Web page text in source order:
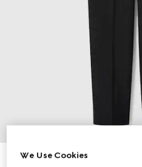
Wool blend twill pant with logo
We Use Cookies